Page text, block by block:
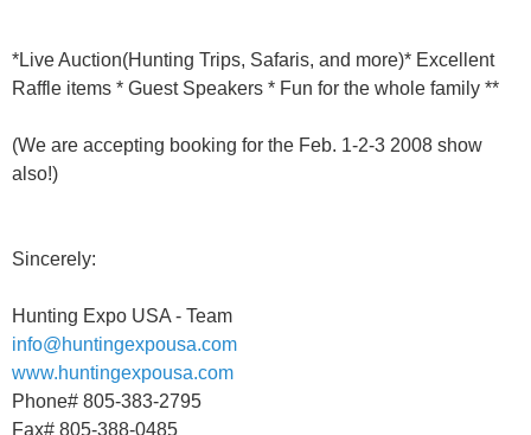
*Live Auction(Hunting Trips, Safaris, and more)* Excellent
Raffle items * Guest Speakers * Fun for the whole family **
(We are accepting booking for the Feb. 1-2-3 2008 show
also!)
Sincerely:
Hunting Expo USA - Team
info@huntingexpousa.com
www.huntingexpousa.com
Phone# 805-383-2795
Fax# 805-388-0485